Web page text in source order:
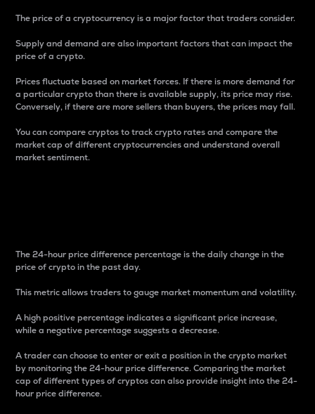
The price of a cryptocurrency is a major factor that traders consider.
Supply and demand are also important factors that can impact the
price of a crypto.
Prices fluctuate based on market forces. If there is more demand for
a particular crypto than there is available supply, its price may rise.
Conversely, if there are more sellers than buyers, the prices may fall.
You can compare cryptos to track crypto rates and compare the
market cap of different cryptocurrencies and understand overall
market sentiment.
The 24-hour price difference percentage is the daily change in the
price of crypto in the past day.
This metric allows traders to gauge market momentum and volatility.
A high positive percentage indicates a significant price increase,
while a negative percentage suggests a decrease.
A trader can choose to enter or exit a position in the crypto market
by monitoring the 24-hour price difference. Comparing the market
cap of different types of cryptos can also provide insight into the 24-
hour price difference.